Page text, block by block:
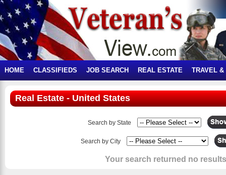
HOME CLASSIFIEDS JOB SEARCH REAL ESTATE TRAVEL &
Real Estate - United States
Search by State
Search by City
Your search returned no